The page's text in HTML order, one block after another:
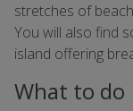
stretches of
You will also find
island offering
What to do